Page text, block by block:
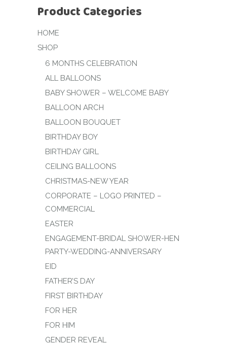
Product Categories
HOME
SHOP
6 MONTHS CELEBRATION
ALL BALLOONS
BABY SHOWER – WELCOME BABY
BALLOON ARCH
BALLOON BOUQUET
BIRTHDAY BOY
BIRTHDAY GIRL
CEILING BALLOONS
CHRISTMAS-NEW YEAR
CORPORATE – LOGO PRINTED –
COMMERCIAL
EASTER
ENGAGEMENT-BRIDAL SHOWER-HEN
PARTY-WEDDING-ANNIVERSARY
EID
FATHER’S DAY
FIRST BIRTHDAY
FOR HER
FOR HIM
GENDER REVEAL